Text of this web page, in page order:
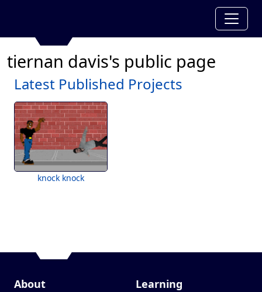
tiernan davis's public page
Latest Published Projects
knock knock
About Learning